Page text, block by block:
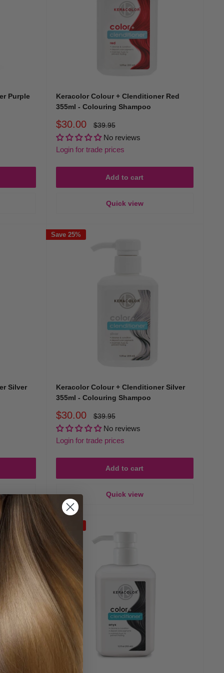
lasting brilliance. Each formula in our collection has
Hair
instead of daily washing.
depth and brightness.
a match made for your colour story.
and toning pigments that enhance icy and platinum
or chemically processed hair).
Type
Purple
Keracolor Colour + Clenditioner Red
355ml - Colouring Shampoo
Sale
price
$30.00
Regular
$39.95
No reviews
Login for trade prices
Add to cart
Quick view
Silver
Save 25%
Keracolor Colour + Clenditioner Silver
355ml - Colouring Shampoo
Sale
price
$30.00
Regular
$39.95
No reviews
Login for trade prices
Add to cart
Quick view
Save 25%